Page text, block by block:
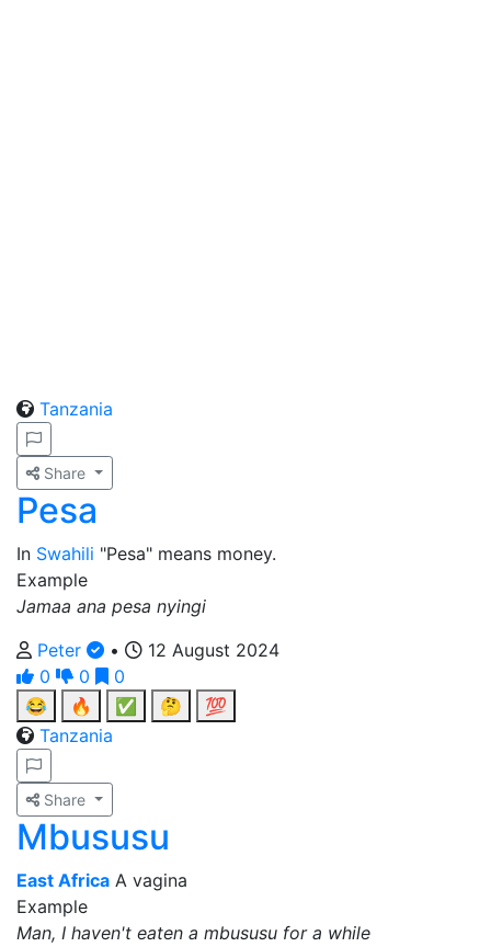
Tanzania
Share
Pesa
In Swahili "Pesa" means money.
Example
Jamaa ana pesa nyingi
Peter
•
12 August 2024
0
0
0
😂
🔥 ✅ 🤔
💯
Tanzania
Share
Mbususu
East Africa A vagina
Example
Man, I haven't eaten a mbususu for a while